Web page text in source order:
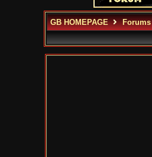
GB HOMEPAGE Forums